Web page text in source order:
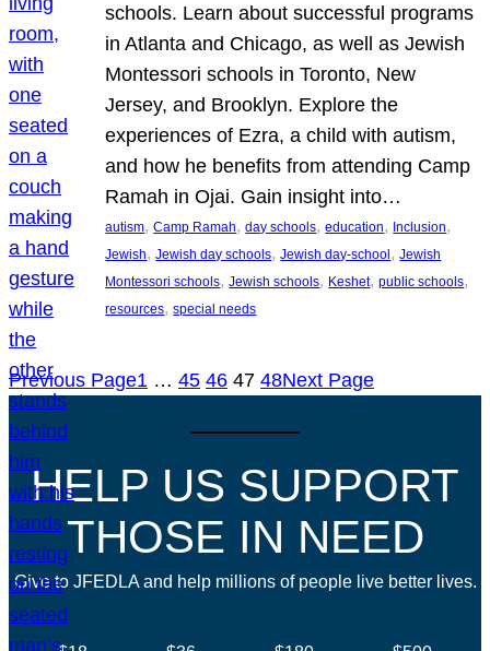
schools. Learn about successful programs
in Atlanta and Chicago, as well as Jewish
Montessori schools in Toronto, New
Jersey, and Brooklyn. Explore the
experiences of Ezra, a child with autism,
and how he benefits from attending Camp
Ramah in Ojai. Gain insight into…
autism, Camp Ramah, day schools, education, Inclusion
Jewish, Jewish day schools, Jewish day-school, Jewish
Montessori schools, Jewish schools, Keshet, public schools
resources, special needs
Previous Page1 … 45 46 47 48Next Page
HELP US SUPPORT
THOSE IN NEED
Give to JFEDLA and help millions of people live better lives.